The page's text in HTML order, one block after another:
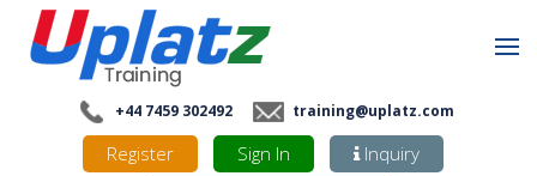
+44 7459 302492 training@uplatz.com
Register Sign In
Inquiry